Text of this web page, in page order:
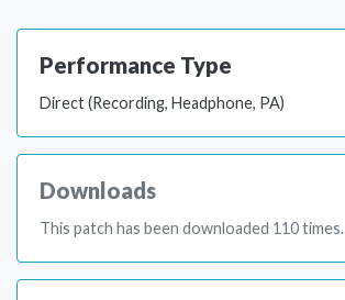
Performance Type
Direct (Recording, Headphone, PA)
Downloads
This patch has been downloaded 110 times.